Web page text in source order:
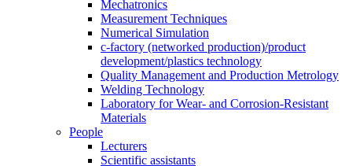
Mechatronics
Measurement Techniques
Numerical Simulation
c-factory (networked production)/product
development/plastics technology
Quality Management and Production Metrology
Welding Technology
Laboratory for Wear- and Corrosion-Resistant
Materials
People
Lecturers
Scientific assistants